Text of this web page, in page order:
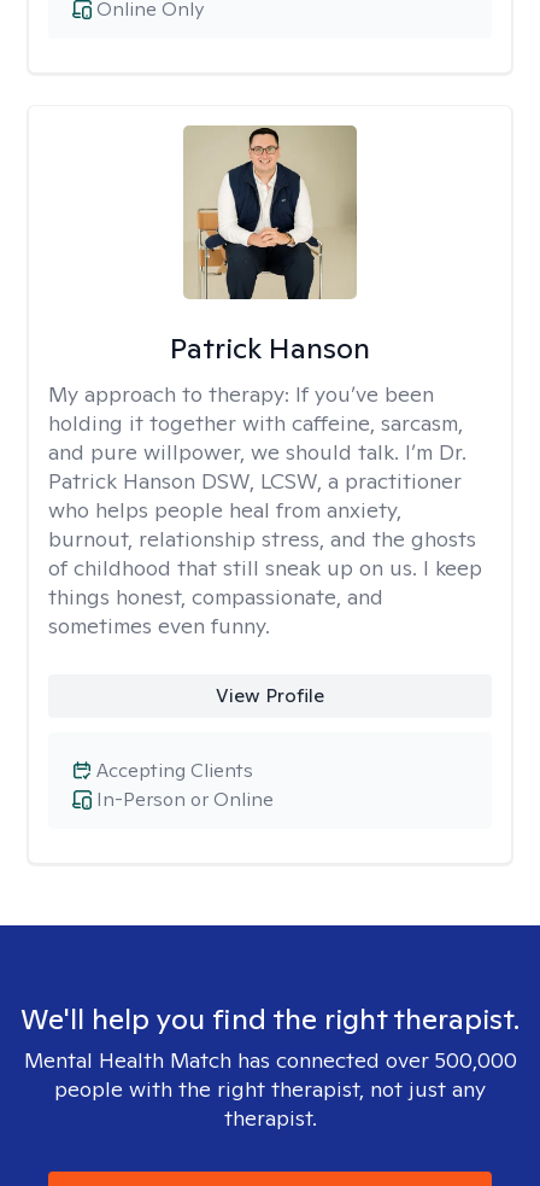
Online Only
Patrick Hanson
My approach to therapy: If you’ve been
holding it together with caffeine, sarcasm,
and pure willpower, we should talk. I’m Dr.
Patrick Hanson DSW, LCSW, a practitioner
who helps people heal from anxiety,
burnout, relationship stress, and the ghosts
of childhood that still sneak up on us. I keep
things honest, compassionate, and
sometimes even funny.
View Profile
In-Person or Online
Accepting Clients
We'll help you find the right therapist.
Mental Health Match has connected over 500,000
people with the right therapist, not just any
therapist.